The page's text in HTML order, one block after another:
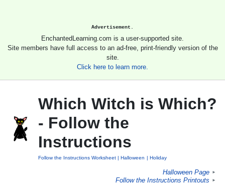
Advertisement.
EnchantedLearning.com is a user-supported site.
Site members have full access to an ad-free, print-friendly version of the
site.
Click here to learn more.
Which Witch is Which?
- Follow the
Instructions
Follow the Instructions Worksheet Halloween Holiday
Halloween Page ►
Follow the Instructions Printouts ►